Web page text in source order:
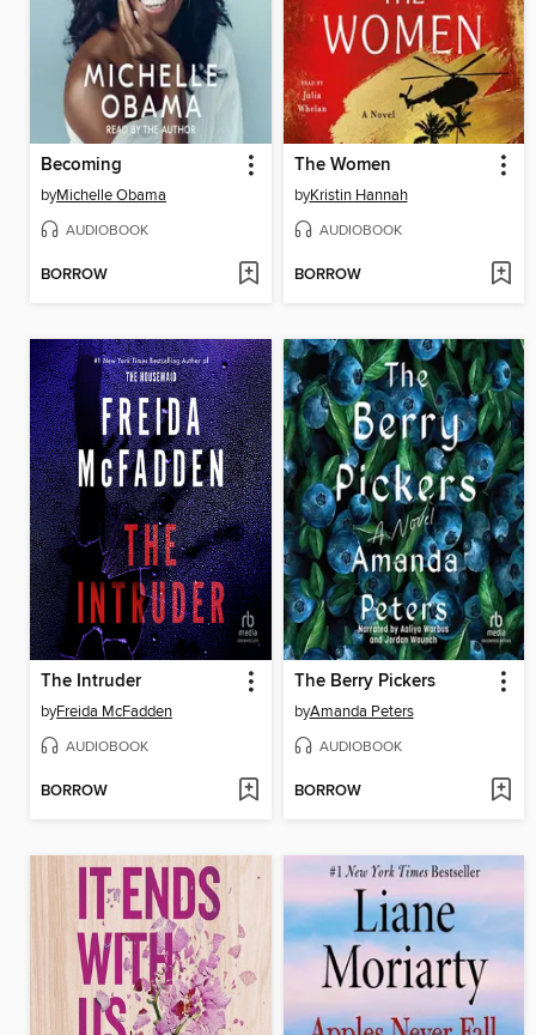
Becoming
byMichelle Obama
AUDIOBOOK
BORROW
The Women
byKristin Hannah
AUDIOBOOK
BORROW
The Intruder
byFreida McFadden
AUDIOBOOK
BORROW
The Berry Pickers
byAmanda Peters
AUDIOBOOK
BORROW